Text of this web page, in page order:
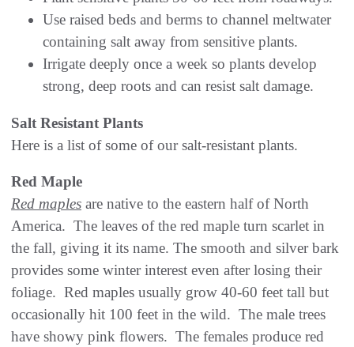
Use raised beds and berms to channel meltwater
containing salt away from sensitive plants.
Irrigate deeply once a week so plants develop
strong, deep roots and can resist salt damage.
Salt Resistant Plants
Here is a list of some of our salt-resistant plants.
Red Maple
Red maples are native to the eastern half of North
America. The leaves of the red maple turn scarlet in
the fall, giving it its name. The smooth and silver bark
provides some winter interest even after losing their
foliage. Red maples usually grow 40-60 feet tall but
occasionally hit 100 feet in the wild. The male trees
have showy pink flowers. The females produce red